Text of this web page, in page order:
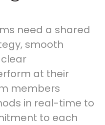
need a shared
smooth
at their
members
in real-time to
to each